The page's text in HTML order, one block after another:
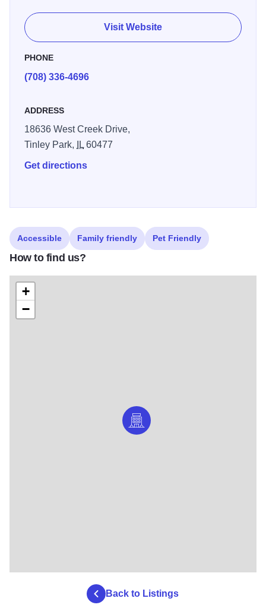
Life can be stressful, but choosing the right hotel for your
extended stay doesn’t have to be. That’s why all our suites
feature well-designed kitchens and all our hotels offer free
wi-fi. Pet-friendly rooms at all locations. And with our
affordable nightly, weekly and extended-stay rates you’re
Visit Website
PHONE
(708) 336-4696
ADDRESS
18636 West Creek Drive,
Tinley Park,
IL60477
Get directions
Accessible Family friendly Pet Friendly
How to find us?
+
−
Back to Listings